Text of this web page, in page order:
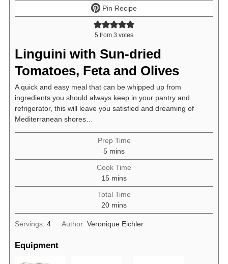
Pin Recipe
5 from 3 votes
Linguini with Sun-dried
Tomatoes, Feta and Olives
A quick and easy meal that can be whipped up from
ingredients you should always keep in your pantry and
refrigerator, this will leave you satisfied and dreaming of
Mediterranean shores…
Prep Time
5minutes
mins
Cook Time
15minutes
mins
Total Time
20minutes
mins
Servings: 4 Author:Veronique Eichler
Equipment